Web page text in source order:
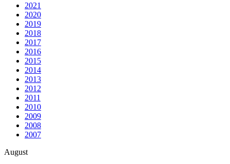
2021
2020
2019
2018
2017
2016
2015
2014
2013
2012
2011
2010
2009
2008
2007
August